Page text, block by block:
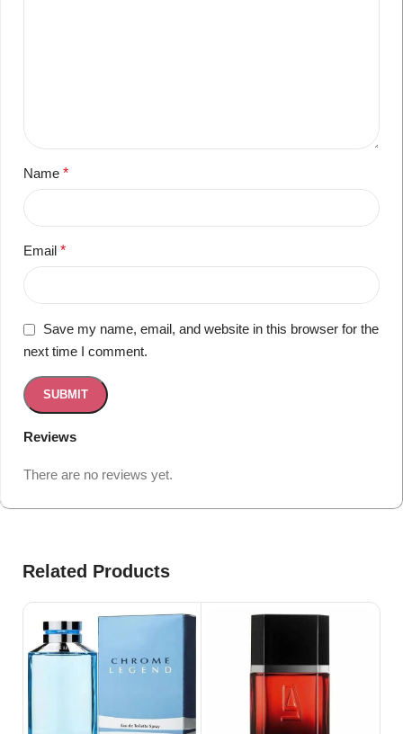
Reviews
There are no reviews yet.
Name *
Email *
Save my name, email, and website in this browser for the
next time I comment.
Related Products